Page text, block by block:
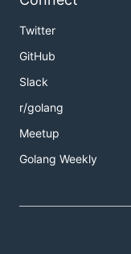
Twitter
GitHub
Slack
r/golang
Meetup
Golang Weekly